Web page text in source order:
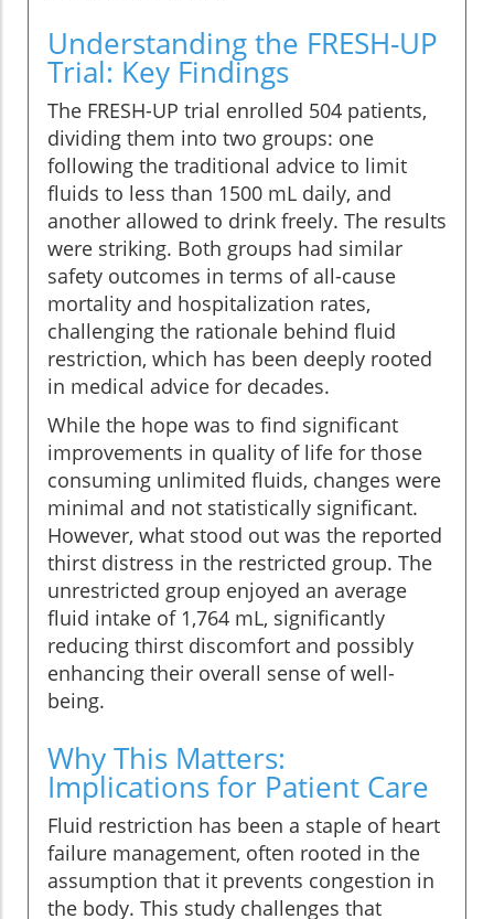
Understanding the FRESH-UP
Trial: Key Findings
The FRESH-UP trial enrolled 504 patients,
dividing them into two groups: one
following the traditional advice to limit
fluids to less than 1500 mL daily, and
another allowed to drink freely. The results
were striking. Both groups had similar
safety outcomes in terms of all-cause
mortality and hospitalization rates,
challenging the rationale behind fluid
restriction, which has been deeply rooted
in medical advice for decades.
While the hope was to find significant
improvements in quality of life for those
consuming unlimited fluids, changes were
minimal and not statistically significant.
However, what stood out was the reported
thirst distress in the restricted group. The
unrestricted group enjoyed an average
fluid intake of 1,764 mL, significantly
reducing thirst discomfort and possibly
enhancing their overall sense of well-
being.
Why This Matters:
Implications for Patient Care
Fluid restriction has been a staple of heart
failure management, often rooted in the
assumption that it prevents congestion in
the body. This study challenges that